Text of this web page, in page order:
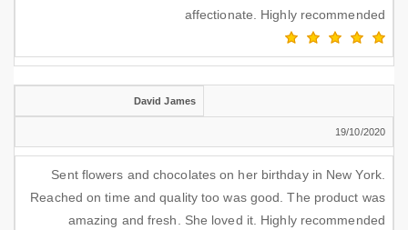
affectionate. Highly recommended
David James
19/10/2020
Sent flowers and chocolates on her birthday in New York.
Reached on time and quality too was good. The product was
amazing and fresh. She loved it. Highly recommended